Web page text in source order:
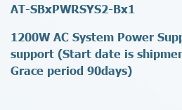
AT-SBxPWRSYS2-Bx1
1200W AC System Power
support (Start date is
Grace period 90days)